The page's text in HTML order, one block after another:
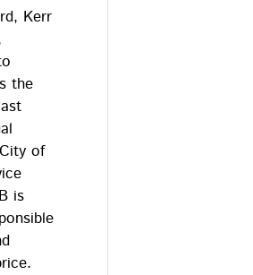
Kerr
the
of
is